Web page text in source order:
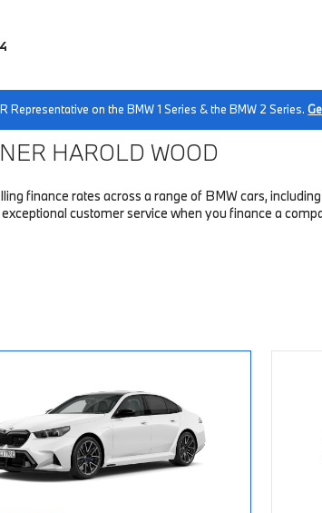
Representative on the BMW 1 Series & the BMW 2 Series.
HAROLD WOOD
finance rates across a range of BMW cars,
customer service when you finance a